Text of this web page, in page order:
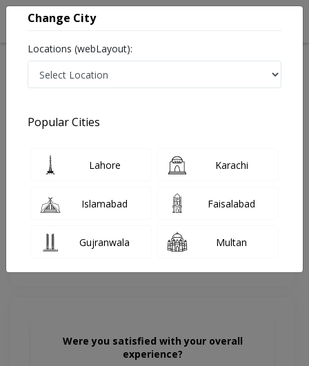
Share Your FeedBack
Your feedback matters to us and help
Experts (DHA)
Were you satisfied with your overall
experience?
Change City
Locations (webLayout):
Popular Cities
Lahore Karachi
Islamabad Faisalabad
Gujranwala Multan